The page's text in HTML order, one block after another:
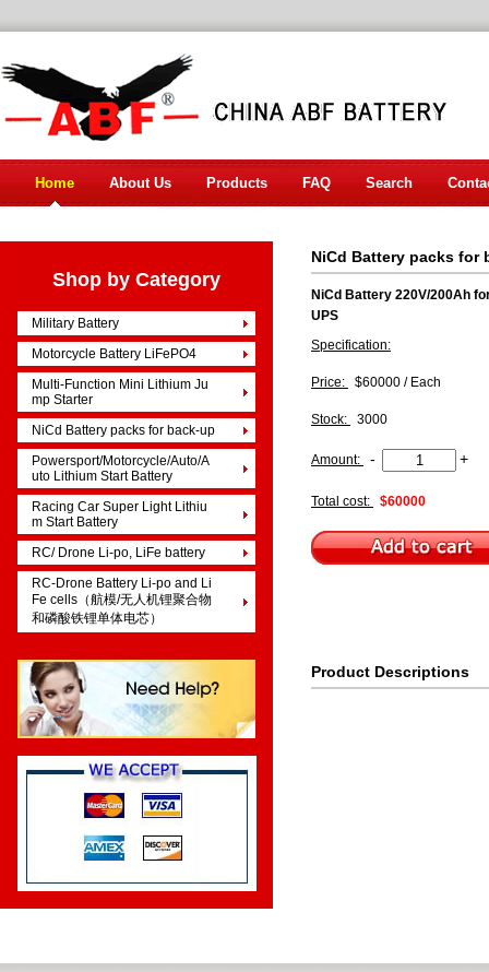
Home About Us Products FAQ Search
Shop by Category
Military Battery
Motorcycle Battery LiFePO4
Multi-Function Mini Lithium Ju
mp Starter
NiCd Battery packs for back-up
Powersport/Motorcycle/Auto/A
uto Lithium Start Battery
Racing Car Super Light Lithiu
m Start Battery
RC/ Drone Li-po, LiFe battery
RC-Drone Battery Li-po and Li
Fe cells（航模/无人机锂聚合物
和磷酸铁锂单体电芯）
NiCd Battery packs for
NiCd Battery 220V/200Ah
UPS
Specification:
Price: $60000 / Each
Stock: 3000
Amount: - +
Total cost: $60000
Product Descriptions